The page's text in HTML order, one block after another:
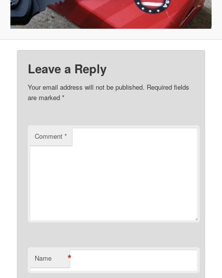
Leave a Reply
Your email address will not be published. Required fields
are marked*
Comment*
Name *